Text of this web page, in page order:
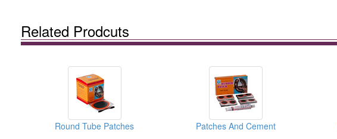
Related Prodcuts
Round Tube Patches Patches And Cement